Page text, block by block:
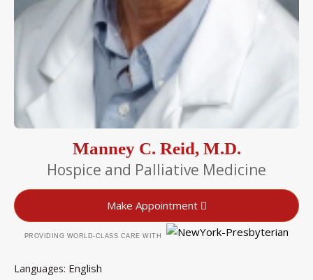
Manney C. Reid, M.D.
Hospice and Palliative Medicine
Make Appointment
PROVIDING WORLD-CLASS CARE WITH
Languages English